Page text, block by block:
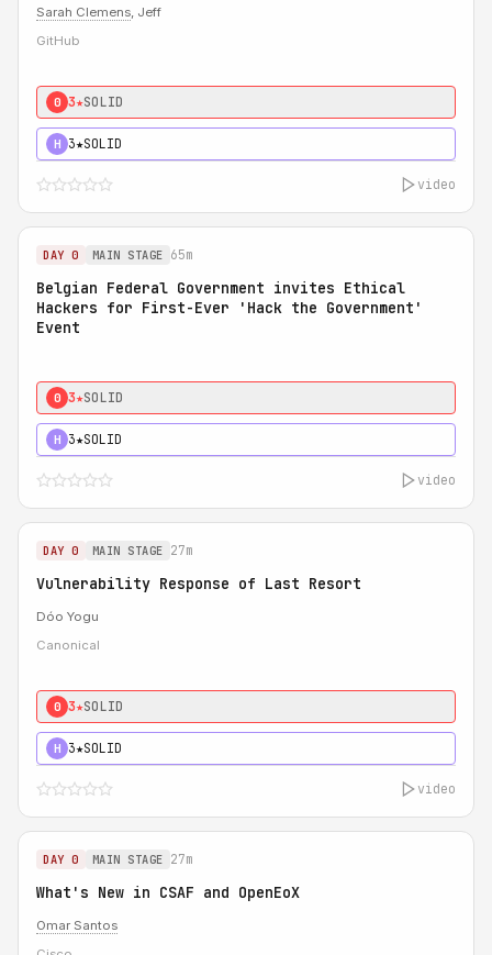
Sarah Clemens, Jeff
GitHub
0 3★SOLID
H 3★SOLID
video
DAY 0 MAIN STAGE 65m
Belgian Federal Government invites Ethical
Hackers for First-Ever 'Hack the Government'
Event
0 3★SOLID
H 3★SOLID
video
DAY 0 MAIN STAGE 27m
Vulnerability Response of Last Resort
Dóo Yogu
Canonical
0 3★SOLID
H 3★SOLID
video
DAY 0 MAIN STAGE 27m
What's New in CSAF and OpenEoX
Omar Santos